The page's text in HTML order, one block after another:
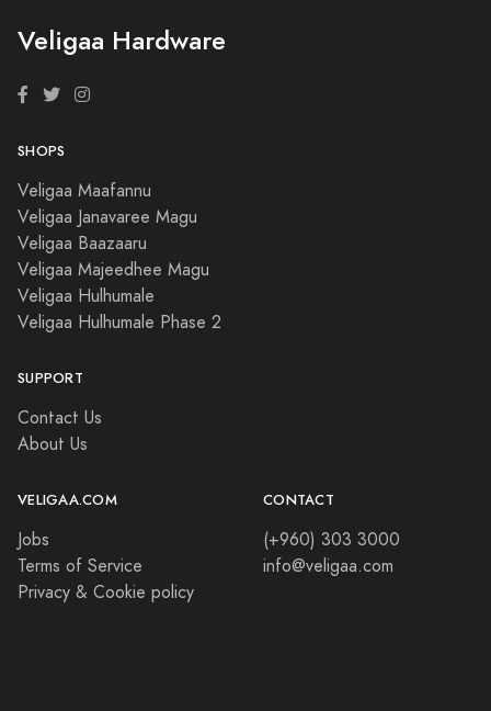
Veligaa Hardware
SHOPS
Veligaa Maafannu
Veligaa Janavaree Magu
Veligaa Baazaaru
Veligaa Majeedhee Magu
Veligaa Hulhumale
Veligaa Hulhumale Phase 2
SUPPORT
Contact Us
About Us
VELIGAA.COM
Jobs
Terms of Service
Privacy & Cookie policy
CONTACT
(+960) 303 3000
info@veligaa.com